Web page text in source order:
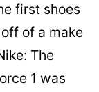
first shoes
of a make
The
1 was